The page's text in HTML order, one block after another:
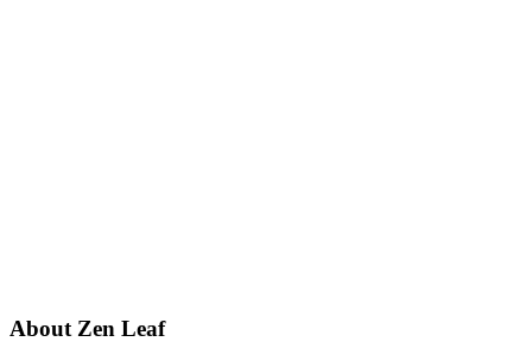
About Zen Leaf